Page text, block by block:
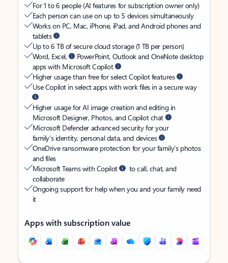
For 1 to 6 people (AI features for subscription owner only)
Each person can use on up to 5 devices simultaneously
Works on PC, Mac, iPhone, iPad, and Android phones and
tablets
Up to 6 TB of secure cloud storage (1 TB per person)
Word, Excel,
PowerPoint, Outlook and OneNote desktop
apps with Microsoft Copilot
Higher usage than free for select Copilot features
Use Copilot in select apps with work files in a secure way
Higher usage for AI image creation and editing in
Microsoft Designer, Photos, and Copilot chat
Microsoft Defender advanced security for your
family’s identity, personal data, and devices
OneDrive ransomware protection for your family’s photos
and files
Microsoft Teams with Copilot
to call, chat, and
collaborate
Ongoing support for help when you and your family need
it
Apps with subscription value